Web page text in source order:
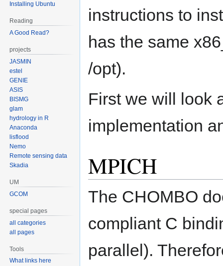
instructions to
has the same
/opt).
First we will look
implementation
MPICH
The CHOMBO
compliant C
parallel).
Installing Ubuntu
Reading
A Good Read?
projects
JASMIN
estel
GENIE
ASIS
BISMG
glam
hydrology in R
Anaconda
lisflood
Nemo
Remote sensing data
Skadia
UM
GCOM
special pages
all categories
all pages
Tools
What links here